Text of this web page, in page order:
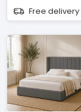
Free delivery